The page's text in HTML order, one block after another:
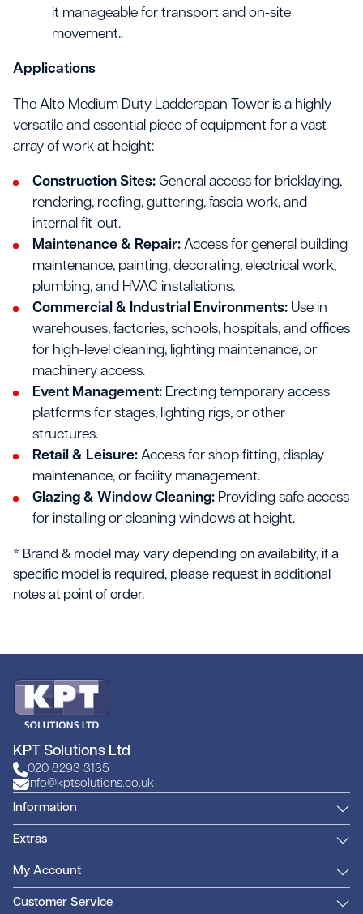
it manageable for transport and on-site
movement..
Applications
The Alto Medium Duty Ladderspan Tower is a highly
versatile and essential piece of equipment for a vast
array of work at height:
Construction Sites:General access for bricklaying,
rendering, roofing, guttering, fascia work, and
internal fit-out.
Maintenance & Repair:Access for general building
maintenance, painting, decorating, electrical work,
plumbing, and HVAC installations.
Commercial & Industrial Environments:Use in
warehouses, factories, schools, hospitals, and offices
for high-level cleaning, lighting maintenance, or
machinery access.
Event Management:Erecting temporary access
platforms for stages, lighting rigs, or other
structures.
Retail & Leisure:Access for shop fitting, display
maintenance, or facility management.
Glazing & Window Cleaning:Providing safe access
for installing or cleaning windows at height.
* Brand & model may vary depending on availability, if a
specific model is required, please request in additional
notes at point of order.
KPT Solutions Ltd
020 8293 3135
info@kptsolutions.co.uk
Information
Extras
My Account
Customer Service